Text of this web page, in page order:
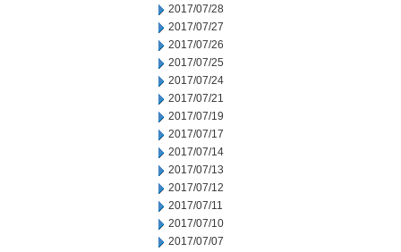
2017/07/28
2017/07/27
2017/07/26
2017/07/25
2017/07/24
2017/07/21
2017/07/19
2017/07/17
2017/07/14
2017/07/13
2017/07/12
2017/07/11
2017/07/10
2017/07/07